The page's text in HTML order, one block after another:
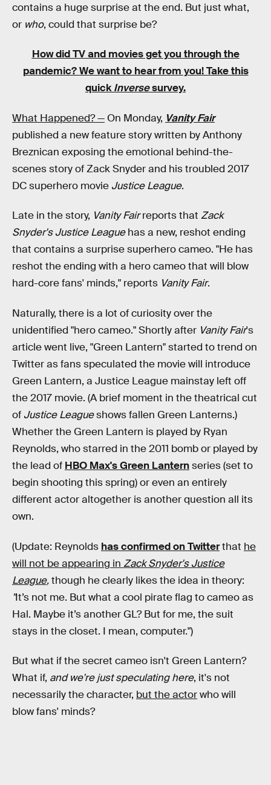
contains a huge surprise at the end. But just what,
or who, could that surprise be?
How did TV and movies get you through the
pandemic?We want to hear from you! Take this
quickInversesurvey.
What Happened? — On Monday, Vanity Fair
published a new feature story written by Anthony
Breznican exposing the emotional behind-the-
scenes story of Zack Snyder and his troubled 2017
DC superhero movie Justice League.
Late in the story, Vanity Fairreports that Zack
Snyder's Justice Leaguehas a new, reshot ending
that contains a surprise superhero cameo. "He has
reshot the ending with a hero cameo that will blow
hard-core fans' minds," reports Vanity Fair.
Naturally, there is a lot of curiosity over the
unidentified "hero cameo." Shortly after Vanity Fair's
article went live, "Green Lantern" started to trend on
Twitter as fans speculated the movie will introduce
Green Lantern, a Justice League mainstay left off
the 2017 movie. (A brief moment in the theatrical cut
of Justice Leagueshows fallen Green Lanterns.)
Whether the Green Lantern is played by Ryan
Reynolds, who starred in the 2011 bomb or played by
the lead of HBO Max's Green Lanternseries (set to
begin shooting this spring) or even an entirely
different actor altogether is another question all its
own.
(Update: Reynolds has confirmed on Twitterthat he
will not be appearing in Zack Snyder's Justice
League,though he clearly likes the idea in theory:
"It’s not me. But what a cool pirate flag to cameo as
Hal. Maybe it’s another GL? But for me, the suit
stays in the closet. I mean, computer.")
But what if the secret cameo isn't Green Lantern?
What if, and we're just speculating here, it's not
necessarily the character, but the actorwho will
blow fans' minds?